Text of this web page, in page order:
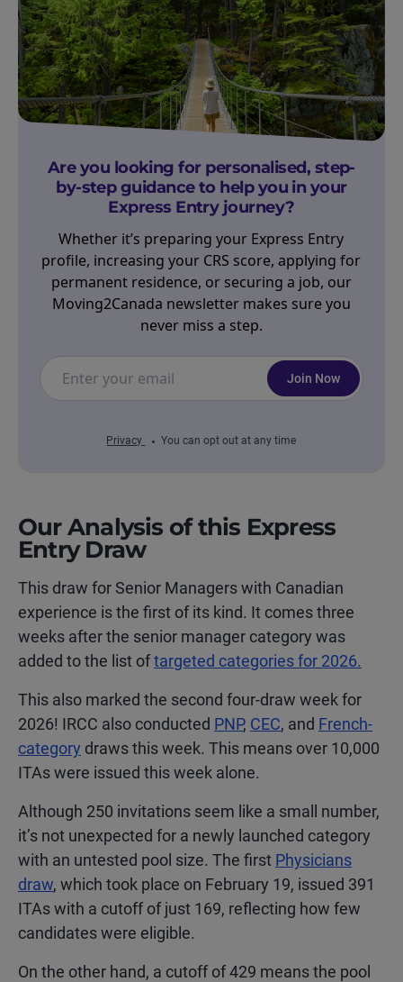
Are you looking for personalised, step-
by-step guidance to help you in your
Express Entry journey?
Whether it’s preparing your Express Entry
profile, increasing your CRS score, applying for
permanent residence, or securing a job, our
Moving2Canada newsletter makes sure you
never miss a step.
Join Now
Privacy You can opt out at any time
Our Analysis of this Express
Entry Draw
This draw for Senior Managers with Canadian
experience is the first of its kind. It comes three
weeks after the senior manager category was
added to the list oftargeted categoriesfor 2026.
This also marked the second four-draw week for
2026! IRCC also conducted PNP, CEC, and French-
category draws this week. This means over 10,000
ITAs were issued this week alone.
Although 250 invitations seem like a small number,
it’s not unexpected for a newly launched category
with an untested pool size. The first Physicians
draw, which took place on February 19, issued 391
ITAs with a cutoff of just 169, reflecting how few
candidates were eligible.
On the other hand, a cutoff of 429 means the pool